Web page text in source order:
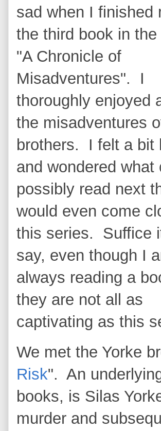
sad when I finished
the third book in the
"A Chronicle of
Misadventures". I
thoroughly enjoyed
the misadventures
brothers. I felt a bit
and wondered what
possibly read next
would even come
this series. Suffice
say, even though I
always reading a
they are not all as
captivating as this
We met the Yorke
Risk". An
books, is Silas
murder and